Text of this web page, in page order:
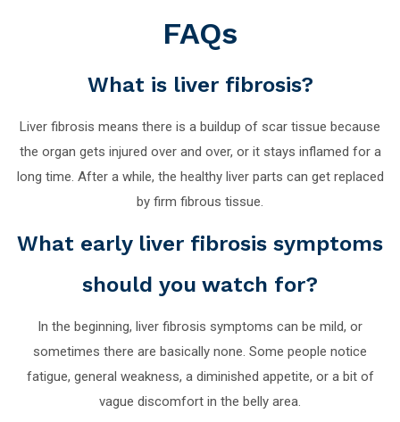
FAQs
What is liver fibrosis?
Liver fibrosis means there is a buildup of scar tissue because
the organ gets injured over and over, or it stays inflamed for a
long time. After a while, the healthy liver parts can get replaced
by firm fibrous tissue.
What early liver fibrosis symptoms
should you watch for?
In the beginning, liver fibrosis symptoms can be mild, or
sometimes there are basically none. Some people notice
fatigue, general weakness, a diminished appetite, or a bit of
vague discomfort in the belly area.